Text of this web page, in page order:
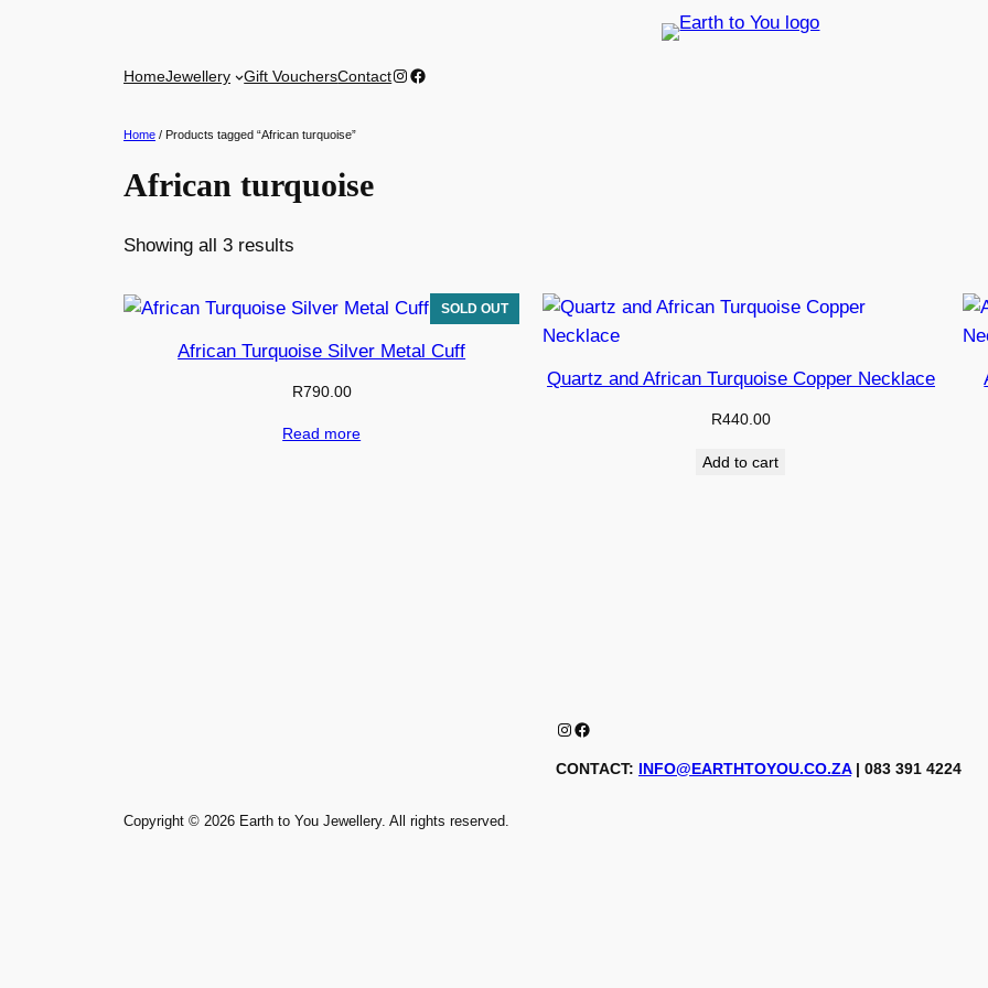
HomeJewellery Gift VouchersContactInstagram Facebook
Home / Products tagged “African turquoise”
African turquoise
Showing all 3 results
latest
African Turquoise Silver Metal Cuff
R790.00
Read more
Quartz and African Turquoise Copper Necklace
R440.00
Add to cart
Instagram Facebook
CONTACT: INFO@EARTHTOYOU.CO.ZA| 083 391 4224
Copyright ©️ 2026 Earth to You Jewellery. All rights reserved.